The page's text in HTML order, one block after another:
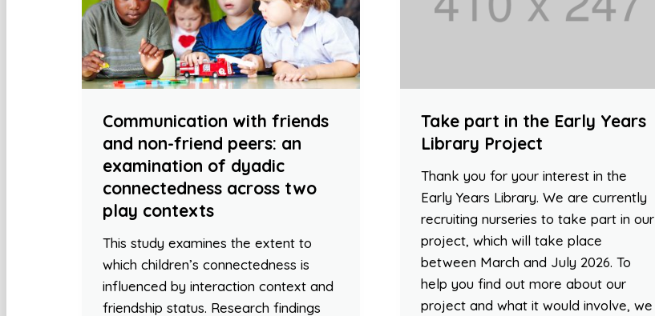
Communication with friends
and non-friend peers: an
examination of dyadic
connectedness across two
play contexts
This study examines the extent to
which children’s connectedness is
influenced by interaction context and
friendship status. Research findings
Take part in the Early Years
Library Project
Thank you for your interest in the
Early Years Library. We are currently
recruiting nurseries to take part in our
project, which will take place
between March and July 2026. To
help you find out more about our
project and what it would involve, we